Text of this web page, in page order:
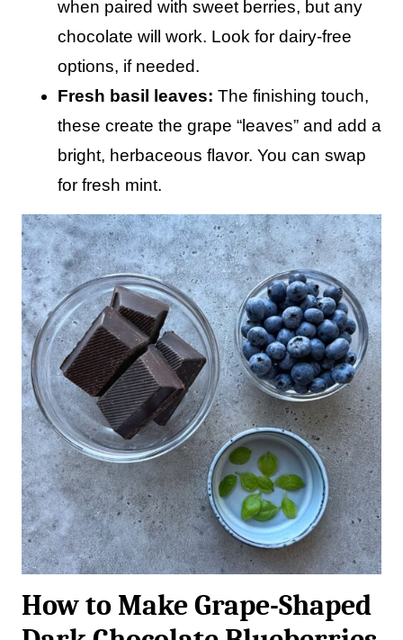
when paired with sweet berries, but any
chocolate will work. Look for dairy-free
options, if needed.
Fresh basil leaves: The finishing touch,
these create the grape “leaves” and add a
bright, herbaceous flavor. You can swap
for fresh mint.
How to Make Grape-Shaped